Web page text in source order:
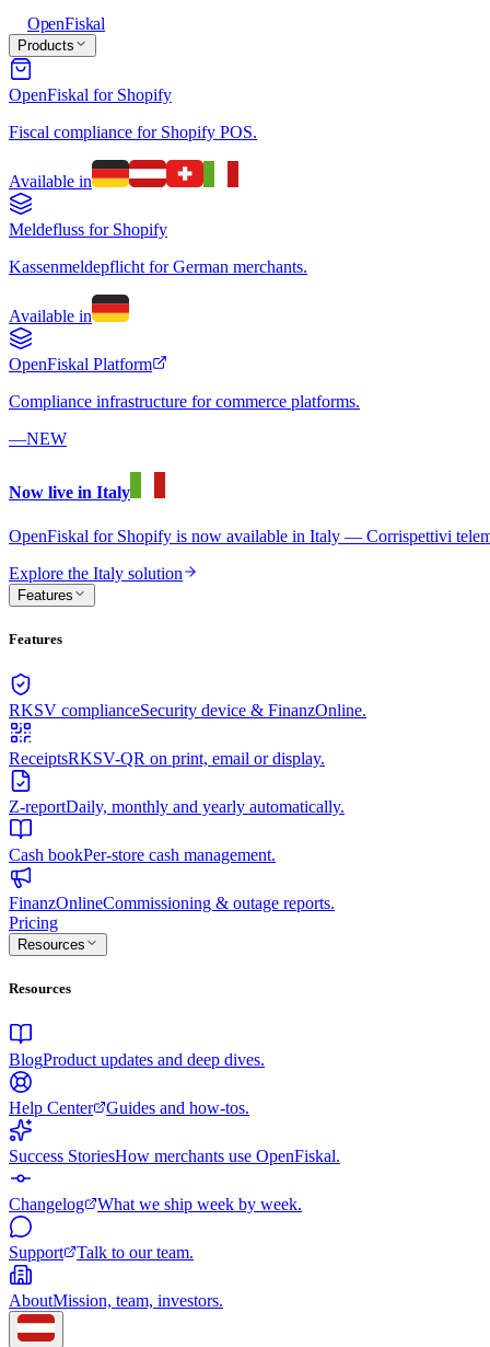
OpenFiskal
Products
OpenFiskal for Shopify
Fiscal compliance for Shopify POS.
Available in
Meldefluss for Shopify
Kassenmeldepflicht for German merchants.
Available in
OpenFiskal Platform
Compliance infrastructure for commerce platforms.
—NEW
Now live in Italy
OpenFiskal for Shopify is now available in Italy — Corrispettivi
Explore the Italy solution
Features
Features
RKSV complianceSecurity device & FinanzOnline.
ReceiptsRKSV-QR on print, email or display.
Z-reportDaily, monthly and yearly automatically.
Cash bookPer-store cash management.
FinanzOnlineCommissioning & outage reports.
Pricing
Resources
Resources
BlogProduct updates and deep dives.
Help Center Guides and how-tos.
Success StoriesHow merchants use OpenFiskal.
Changelog What we ship week by week.
Support Talk to our team.
AboutMission, team, investors.